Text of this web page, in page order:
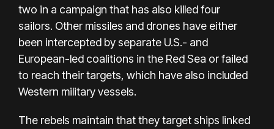
two in a campaign that has also killed four
sailors. Other missiles and drones have either
been intercepted by separate U.S.- and
European-led coalitions in the Red Sea or failed
to reach their targets, which have also included
Western military vessels.
The rebels maintain that they target ships linked